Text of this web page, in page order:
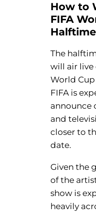
How to
FIFA
The
will air live
World
FIFA is
announce
and
closer to
date.
Given the
of the
show is
heavily